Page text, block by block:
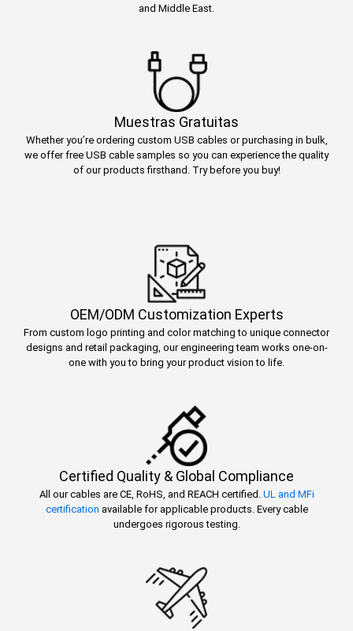
and Middle East.
Muestras Gratuitas
Whether you’re ordering custom USB cables or purchasing in bulk,
we offer free USB cable samples so you can experience the quality
of our products firsthand. Try before you buy!
OEM/ODM Customization Experts
From custom logo printing and color matching to unique connector
designs and retail packaging, our engineering team works one-on-
one with you to bring your product vision to life.
Certified Quality & Global Compliance
All our cables are CE, RoHS, and REACH certified. UL and MFi
certification available for applicable products. Every cable
undergoes rigorous testing.